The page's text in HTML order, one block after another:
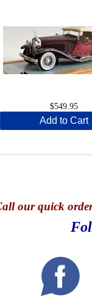
$549.95
Add to Cart
our quick o